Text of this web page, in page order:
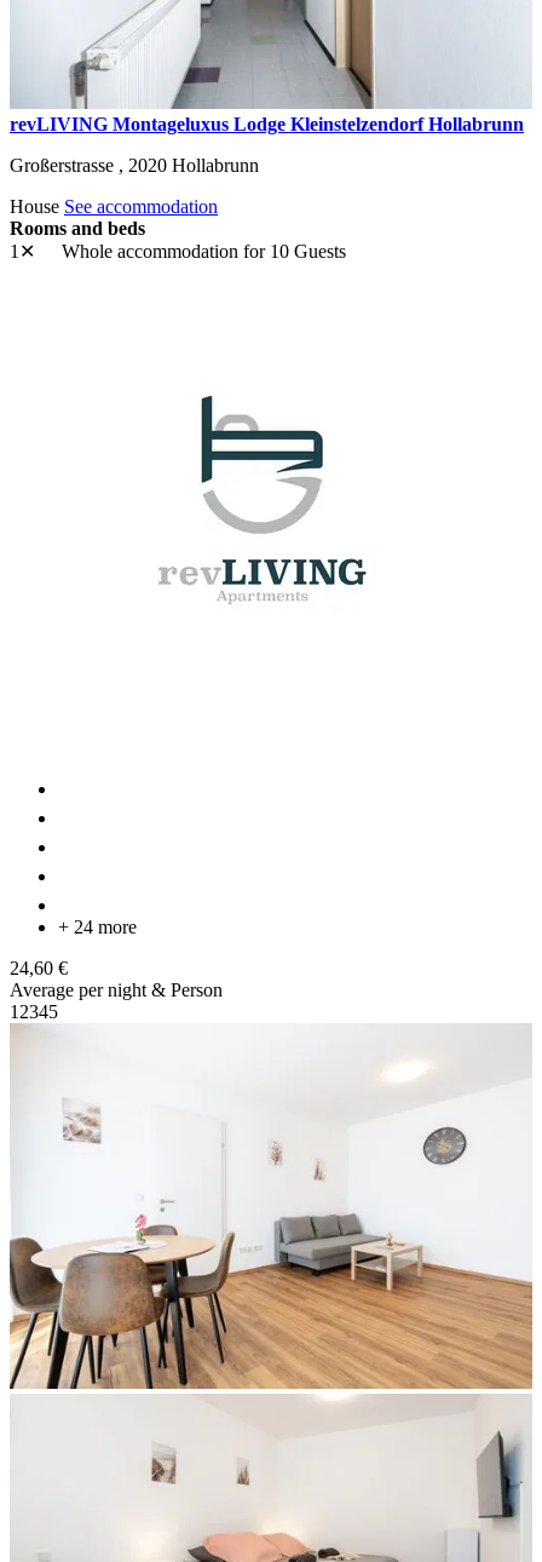
revLIVING Montageluxus Lodge Kleinstelzendorf Hollabrunn
Großerstrasse , 2020 Hollabrunn
House See accommodation
Rooms and beds
1✕
Whole accommodation for 10 Guests
+ 24 more
24,60 €
Average per night & Person
1 2345